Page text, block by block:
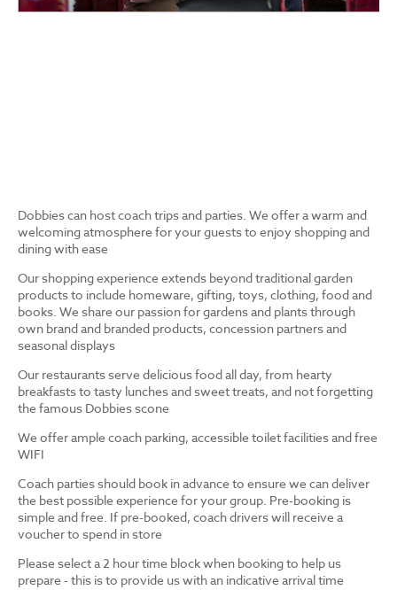
Dobbies can host coach trips and parties. We offer a warm and
welcoming atmosphere for your guests to enjoy shopping and
dining with ease
Our shopping experience extends beyond traditional garden
products to include homeware, gifting, toys, clothing, food and
books. We share our passion for gardens and plants through
own brand and branded products, concession partners and
seasonal displays
Our restaurants serve delicious food all day, from hearty
breakfasts to tasty lunches and sweet treats, and not forgetting
the famous Dobbies scone
We offer ample coach parking, accessible toilet facilities and free
WIFI
Coach parties should book in advance to ensure we can deliver
the best possible experience for your group. Pre-booking is
simple and free. If pre-booked, coach drivers will receive a
voucher to spend in store
Please select a 2 hour time block when booking to help us
prepare - this is to provide us with an indicative arrival time